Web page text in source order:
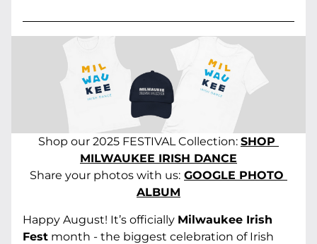
Shop our 2025 FESTIVAL Collection: SHOP
MILWAUKEE IRISH DANCE
Share your photos with us: GOOGLE PHOTO
ALBUM
Happy August! It’s officially Milwaukee Irish
Fest month - the biggest celebration of Irish